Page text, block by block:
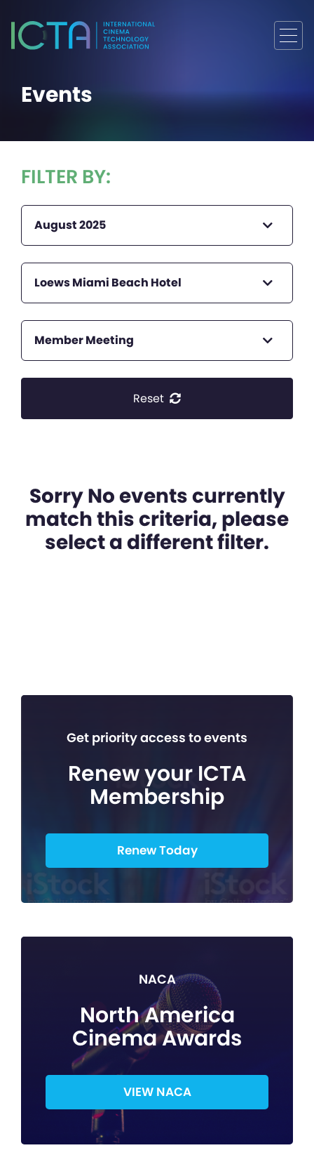
Events
FILTER BY:
August 2025
Loews Miami Beach Hotel
Member Meeting
Reset
Sorry No events currently
match this criteria, please
select a different filter.
Get priority access to events
Renew your ICTA
Membership
Renew Today
NACA
North America
Cinema Awards
VIEW NACA